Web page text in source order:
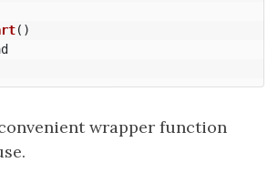
()
wrapper function